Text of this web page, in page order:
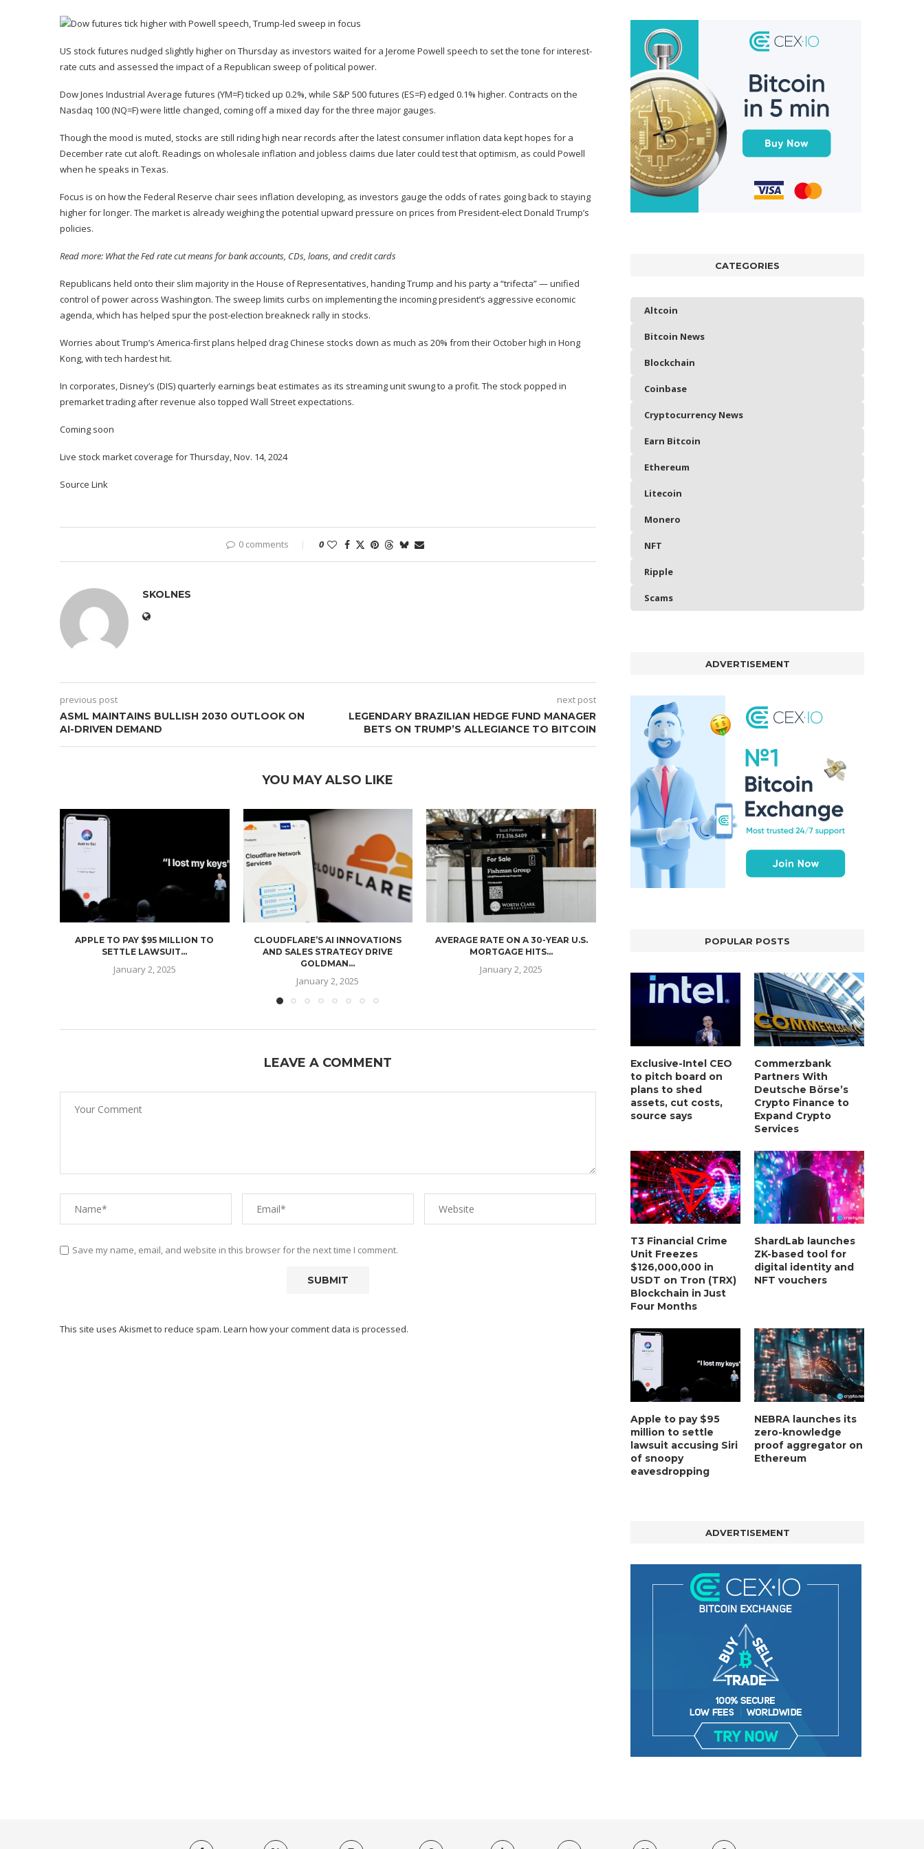
US stock futures nudged slightly higher on Thursday as investors waited for a Jerome Powell speech to set the tone for interest-
rate cuts and assessed the impact of a Republican sweep of political power.
Dow Jones Industrial Average futures (YM=F) ticked up 0.2%, while S&P 500 futures (ES=F) edged 0.1% higher. Contracts on the
Nasdaq 100 (NQ=F) were little changed, coming off a mixed dayfor the three major gauges.
Though the mood is muted, stocks are still riding high near records after the latestconsumer inflation data kept hopes for a
December rate cut aloft. Readings on wholesale inflation and jobless claims due later could test that optimism, as could Powell
when he speaks in Texas.
Focus is on how the Federal Reserve chair sees inflation developing, as investors gauge the odds of rates going back to staying
higher for longer. The market is already weighing the potential upward pressure on prices from President-elect Donald Trump’s
policies.
Read more: What the Fed rate cut means for bank accounts, CDs, loans, and credit cards
Republicans held onto their slim majorityin the House of Representatives, handing Trump and his party a “trifecta” — unified
control of power across Washington. The sweep limits curbs on implementing the incoming president’s aggressive economic
agenda, which has helped spur the post-election breakneck rally in stocks.
Worries about Trump’s America-first plans helped drag Chinese stocks down as much as 20% from their October high in Hong
Kong, with tech hardest hit.
In corporates, Disney’s (DIS) quarterlyearnings beat estimates as its streaming unit swung to a profit. The stock popped in
premarket trading after revenue also topped Wall Street expectations.
Coming soon
Live stock market coverage for Thursday, Nov. 14, 2024
Source Link
0 comments 0
SKOLNES
previous post
ASML MAINTAINS BULLISH 2030 OUTLOOK ON
AI-DRIVEN DEMAND
next post
LEGENDARY BRAZILIAN HEDGE FUND MANAGER
BETS ON TRUMP’S ALLEGIANCE TO BITCOIN
YOU MAY ALSO LIKE
APPLE TO PAY $95 MILLION TO
SETTLE LAWSUIT...
January 2, 2025
CLOUDFLARE’S AI INNOVATIONS
AND SALES STRATEGY DRIVE
GOLDMAN...
January 2, 2025
AVERAGE RATE ON A 30-YEAR U.S.
MORTGAGE HITS...
January 2, 2025
UBER, UNITY SOFTWARE, TESLA, AND
LEAVE A COMMENT
Save my name, email, and website in this browser for the next time I comment.
This site uses Akismet to reduce spam. Learn how your comment data is processed.
CATEGORIES
Altcoin
Bitcoin News
Blockchain
Coinbase
Cryptocurrency News
Earn Bitcoin
Ethereum
Litecoin
Monero
NFT
Ripple
Scams
ADVERTISEMENT
POPULAR POSTS
Exclusive-Intel CEO
to pitch board on
plans to shed
assets, cut costs,
source says
Commerzbank
Partners With
Deutsche Börse’s
Crypto Finance to
Expand Crypto
Services
T3 Financial Crime
Unit Freezes
$126,000,000 in
USDT on Tron (TRX)
Blockchain in Just
Four Months
ShardLab launches
ZK-based tool for
digital identity and
NFT vouchers
Apple to pay $95
million to settle
lawsuit accusing Siri
of snoopy
eavesdropping
NEBRA launches its
zero-knowledge
proof aggregator on
Ethereum
ADVERTISEMENT